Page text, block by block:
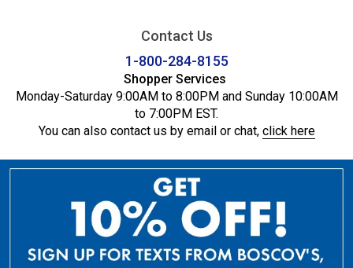
Contact Us
1-800-284-8155
Shopper Services
Monday-Saturday 9:00AM to 8:00PM and Sunday 10:00AM
to 7:00PM EST.
You can also contact us by email or chat, click here